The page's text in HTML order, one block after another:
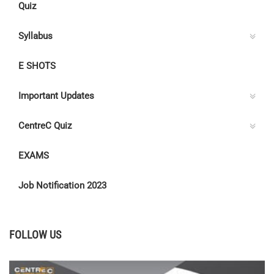
Quiz
Syllabus
E SHOTS
Important Updates
CentreC Quiz
EXAMS
Job Notification 2023
FOLLOW US